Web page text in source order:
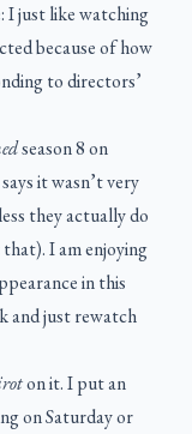
I just like watching
because of how
to directors’
season 8 on
it wasn’t very
they actually do
I am enjoying
in this
and just rewatch
on it. I put an
on Saturday or